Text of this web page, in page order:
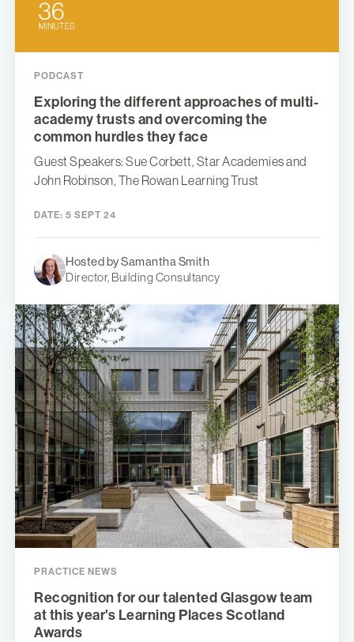
PODCAST
Exploring the different approaches of multi-
academy trusts and overcoming the
common hurdles they face
Guest Speakers: Sue Corbett, Star Academies and
John Robinson, The Rowan Learning Trust
DATE: 5 SEPT 24
Hosted by Samantha Smith
Director, Building Consultancy
PRACTICE NEWS
Recognition for our talented Glasgow team
at this year's Learning Places Scotland
Awards